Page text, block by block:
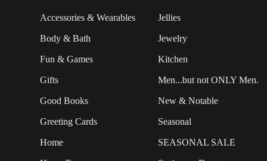
Accessories & Wearables
Body & Bath
Fun & Games
Gifts
Good Books
Greeting Cards
Home
Jellies
Jewelry
Kitchen
Men...but not ONLY Men.
New & Notable
Seasonal
SEASONAL SALE